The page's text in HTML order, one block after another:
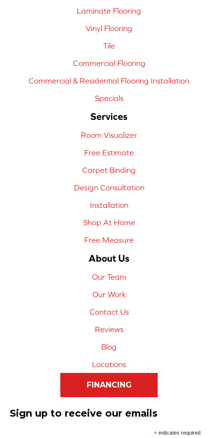
Laminate Flooring
Vinyl Flooring
Tile
Commercial Flooring
Commercial & Residential Flooring Installation
Specials
Services
Room Visualizer
Free Estimate
Carpet Binding
Design Consultation
Installation
Shop At Home
Free Measure
About Us
Our Team
Our Work
Contact Us
Reviews
Blog
Locations
FINANCING
Sign up to receive our emails
*indicates required